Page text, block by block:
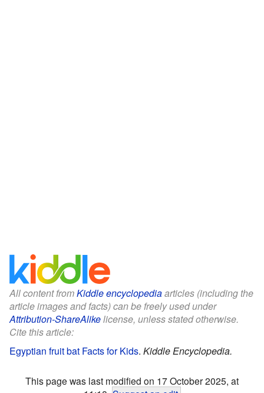
All content fromKiddle encyclopediaarticles (including the
article images and facts) can be freely used under
Attribution-ShareAlikelicense, unless stated otherwise.
Cite this article:
Egyptian fruit bat Facts for Kids. Kiddle Encyclopedia.
This page was last modified on 17 October 2025, at